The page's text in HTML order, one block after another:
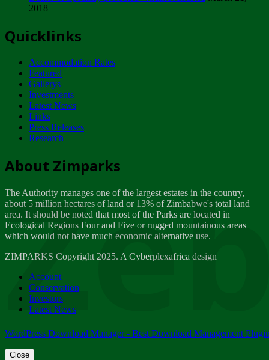
ZIMPARKS - INVITATION FOR SUPPLIERS...
NOTICE TO OUR VALUED SADC REGION
CUSTOMERS
Wednesday, January 10
Tuesday, April 17
Dealer of Specially protected Wildlife...
Wednesday, March 21
A Guide to Tracking Rhinos in Zimbabwe -...
Thursday, March 15
Friday, March 2
ZIMPARKS - 23 February 2018 - INVITATION...
Friday, February 23
2018
Quicklinks
Accommodation Rates
Featured
Gallerys
Investments
Latest News
Links
Press Releases
Research
About Zimparks
The Authority manages one of the largest estates in the country,
about 5 million hectares of land or 13% of Zimbabwe's total land
area. It should be noted that most of the Parks are located in
Ecological Regions Four and Five or rugged mountainous areas
which would not have much economic alternative use.
ZIMPARKS Copyright 2025. A Cyberplexafrica design
Account
Conservation
Investors
Latest News
WordPress Download Manager - Best Download Management
Close